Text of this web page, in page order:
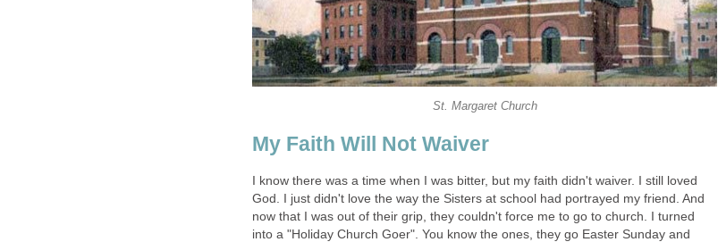
St. Margaret Church
My Faith Will Not Waiver
I know there was a time when I was bitter, but my faith didn't waiver. I still loved
God. I just didn't love the way the Sisters at school had portrayed my friend. And
now that I was out of their grip, they couldn't force me to go to church. I turned
into a "Holiday Church Goer". You know the ones, they go Easter Sunday and